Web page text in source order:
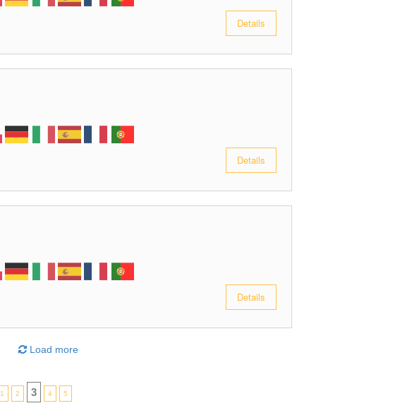
Details
Details
Details
Load more
1 2 3 4 5